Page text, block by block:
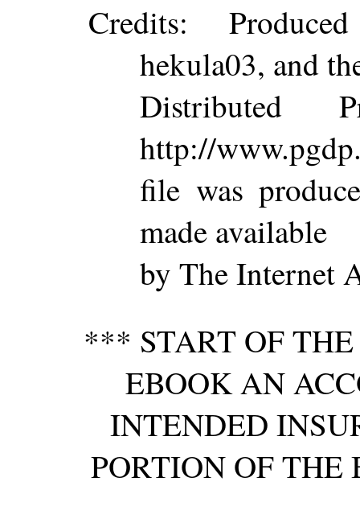
Credits:
hekula03, and
Distributed
http://
file was
made available
by The Internet
*** START OF THE
EBOOK AN
INTENDED
PORTION OF